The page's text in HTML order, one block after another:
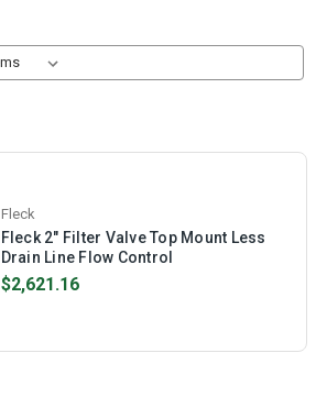
Fleck
Fleck 2" Filter Valve Top Mount Less
Drain Line Flow Control
$2,621.16